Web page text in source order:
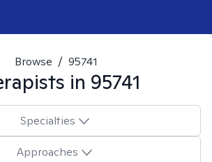
Browse / 95741
in 95741
Specialties
Approaches